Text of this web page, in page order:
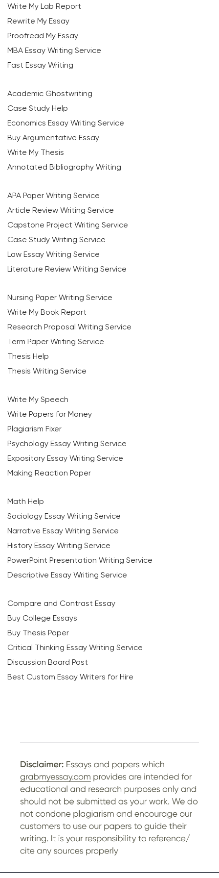
Write My Lab Report
Rewrite My Essay
Proofread My Essay
MBA Essay Writing Service
Fast Essay Writing
Academic Ghostwriting
Case Study Help
Economics Essay Writing Service
Buy Argumentative Essay
Write My Thesis
Annotated Bibliography Writing
APA Paper Writing Service
Article Review Writing Service
Capstone Project Writing Service
Case Study Writing Service
Law Essay Writing Service
Literature Review Writing Service
Nursing Paper Writing Service
Write My Book Report
Research Proposal Writing Service
Term Paper Writing Service
Thesis Help
Thesis Writing Service
Write My Speech
Write Papers for Money
Plagiarism Fixer
Psychology Essay Writing Service
Expository Essay Writing Service
Making Reaction Paper
Math Help
Sociology Essay Writing Service
Narrative Essay Writing Service
History Essay Writing Service
PowerPoint Presentation Writing Service
Descriptive Essay Writing Service
Compare and Contrast Essay
Buy College Essays
Buy Thesis Paper
Critical Thinking Essay Writing Service
Discussion Board Post
Best Custom Essay Writers for Hire